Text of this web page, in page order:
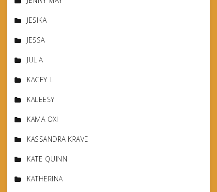
JESIKA
JESSA
JULIA
KACEY LI
KALEESY
KAMA OXI
KASSANDRA KRAVE
KATE QUINN
KATHERINA